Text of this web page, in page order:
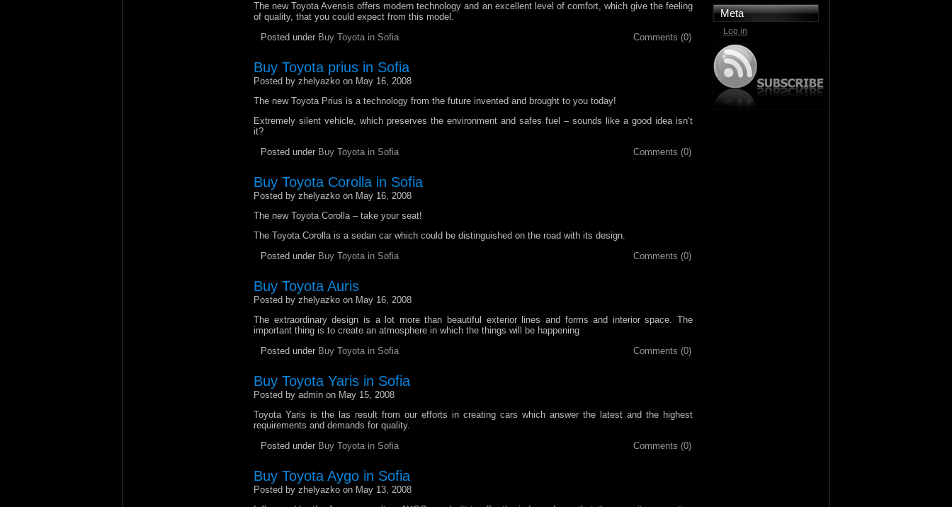
Meta
Log in
The new Toyota Avensis offers modern technology and an excellent level of comfort, which give the feeling
of quality, that you could expect from this model.
Posted under Buy Toyota in Sofia Comments (0)
Buy Toyota prius in Sofia
Posted by zhelyazko on May 16, 2008
The new Toyota Prius is a technology from the future invented and brought to you today!
Extremely silent vehicle, which preserves the environment and safes fuel – sounds like a good idea isn’t
it?
Posted under Buy Toyota in Sofia Comments (0)
Buy Toyota Corolla in Sofia
Posted by zhelyazko on May 16, 2008
The new Toyota Corolla – take your seat!
The Toyota Corolla is a sedan car which could be distinguished on the road with its design.
Posted under Buy Toyota in Sofia Comments (0)
Buy Toyota Auris
Posted by zhelyazko on May 16, 2008
The extraordinary design is a lot more than beautiful exterior lines and forms and interior space. The
important thing is to create an atmosphere in which the things will be happening
Posted under Buy Toyota in Sofia Comments (0)
Buy Toyota Yaris in Sofia
Posted by admin on May 15, 2008
Toyota Yaris is the las result from our efforts in creating cars which answer the latest and the highest
requirements and demands for quality.
Posted under Buy Toyota in Sofia Comments (0)
Buy Toyota Aygo in Sofia
Posted by zhelyazko on May 13, 2008